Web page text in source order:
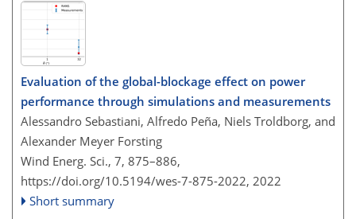
Evaluation of the global-blockage effect on power
performance through simulations and measurements
Alessandro Sebastiani, Alfredo Peña, Niels Troldborg, and
Alexander Meyer Forsting
Wind Energ. Sci., 7, 875–886,
https://doi.org/10.5194/wes-7-875-2022, 2022
Short summary